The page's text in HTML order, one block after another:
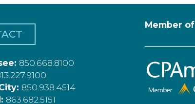
850.668.8100
850.938.4514
863.682.5151
Member of